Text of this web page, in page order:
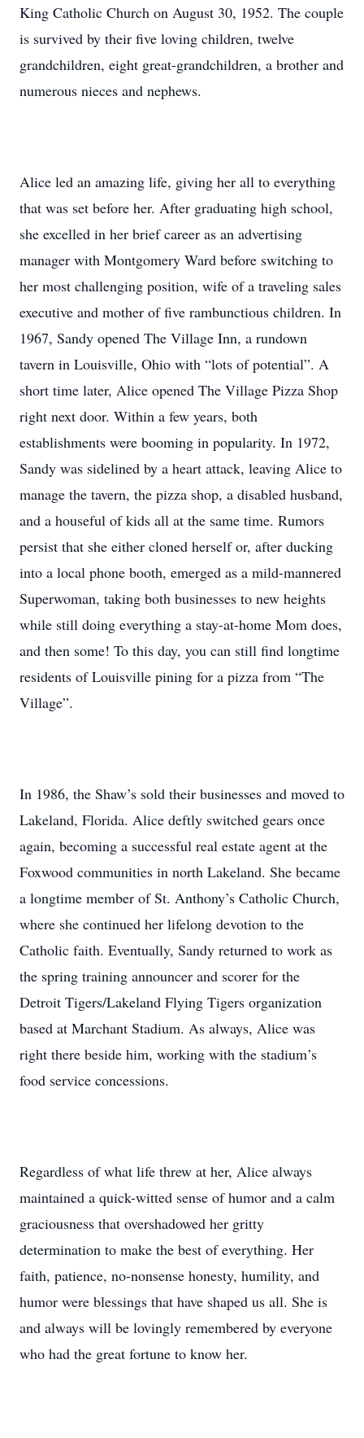
King Catholic Church on August 30, 1952. The couple
is survived by their five loving children, twelve
grandchildren, eight great-grandchildren, a brother and
numerous nieces and nephews.
Alice led an amazing life, giving her all to everything
that was set before her. After graduating high school,
she excelled in her brief career as an advertising
manager with Montgomery Ward before switching to
her most challenging position, wife of a traveling sales
executive and mother of five rambunctious children. In
1967, Sandy opened The Village Inn, a rundown
tavern in Louisville, Ohio with “lots of potential”. A
short time later, Alice opened The Village Pizza Shop
right next door. Within a few years, both
establishments were booming in popularity. In 1972,
Sandy was sidelined by a heart attack, leaving Alice to
manage the tavern, the pizza shop, a disabled husband,
and a houseful of kids all at the same time. Rumors
persist that she either cloned herself or, after ducking
into a local phone booth, emerged as a mild-mannered
Superwoman, taking both businesses to new heights
while still doing everything a stay-at-home Mom does,
and then some! To this day, you can still find longtime
residents of Louisville pining for a pizza from “The
Village”.
In 1986, the Shaw’s sold their businesses and moved to
Lakeland, Florida. Alice deftly switched gears once
again, becoming a successful real estate agent at the
Foxwood communities in north Lakeland. She became
a longtime member of St. Anthony’s Catholic Church,
where she continued her lifelong devotion to the
Catholic faith. Eventually, Sandy returned to work as
the spring training announcer and scorer for the
Detroit Tigers/Lakeland Flying Tigers organization
based at Marchant Stadium. As always, Alice was
right there beside him, working with the stadium’s
food service concessions.
Regardless of what life threw at her, Alice always
maintained a quick-witted sense of humor and a calm
graciousness that overshadowed her gritty
determination to make the best of everything. Her
faith, patience, no-nonsense honesty, humility, and
humor were blessings that have shaped us all. She is
and always will be lovingly remembered by everyone
who had the great fortune to know her.